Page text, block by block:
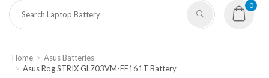
0
Home
Asus Batteries
Asus Rog STRIX GL703VM-EE161T Battery